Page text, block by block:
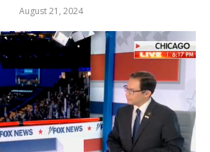
August 21, 2024